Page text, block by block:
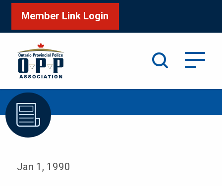
Member Link Login
Home /1990
Jan 1, 1990